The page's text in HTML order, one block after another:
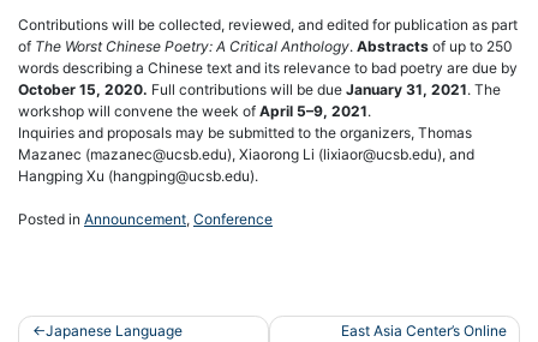
Contributions will be collected, reviewed, and edited for publication as part
of The Worst Chinese Poetry: A Critical Anthology. Abstracts of up to 250
words describing a Chinese text and its relevance to bad poetry are due by
October 15, 2020. Full contributions will be due January 31, 2021. The
workshop will convene the week of April 5–9, 2021.
Inquiries and proposals may be submitted to the organizers, Thomas
Mazanec (mazanec@ucsb.edu), Xiaorong Li (lixiaor@ucsb.edu), and
Hangping Xu (hangping@ucsb.edu).
Posted in Announcement, Conference
PostJapanese Language East Asia Center’s Online